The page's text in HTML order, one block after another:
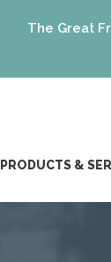
The Great
PRODUCTS &